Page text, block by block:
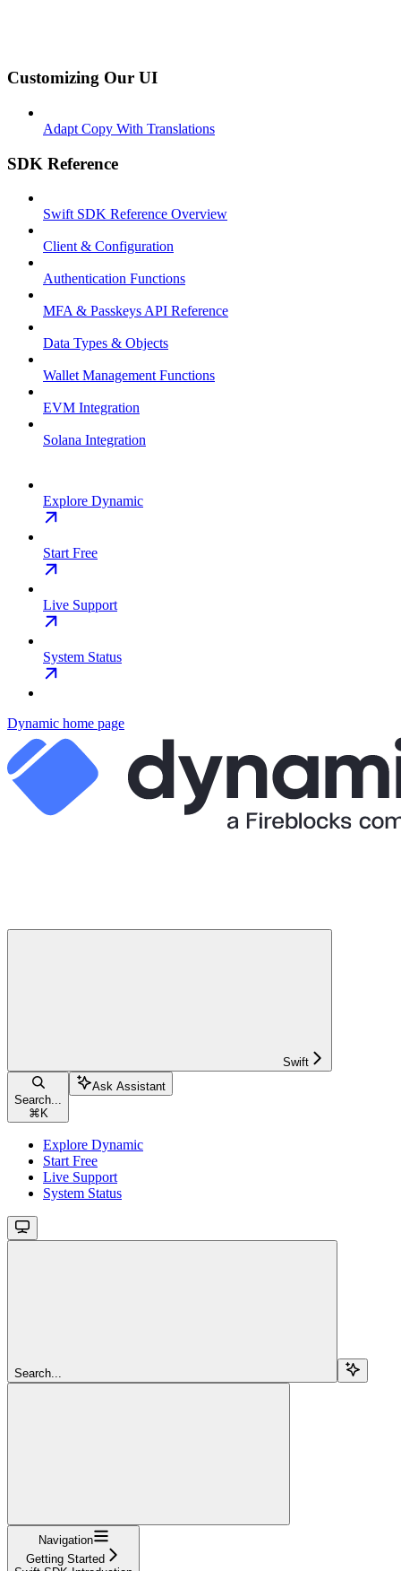
Customizing Our UI
Adapt Copy With Translations
SDK Reference
Swift SDK Reference Overview
Client & Configuration
Authentication Functions
MFA & Passkeys API Reference
Data Types & Objects
Wallet Management Functions
EVM Integration
Solana Integration
Explore Dynamic
Start Free
Live Support
System Status
Dynamic home page
Swift
Search...
⌘ K
Ask Assistant
Explore Dynamic
Start Free
Live Support
System Status
Search...
Navigation
Getting Started